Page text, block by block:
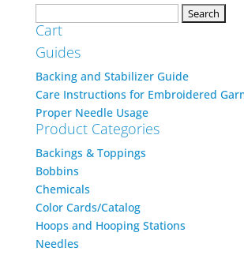
for:
Cart
Guides
Backing and Stabilizer Guide
Care Instructions for Embroidered
Proper Needle Usage
Product Categories
Backings & Toppings
Bobbins
Chemicals
Color Cards/Catalog
Hoops and Hooping Stations
Needles